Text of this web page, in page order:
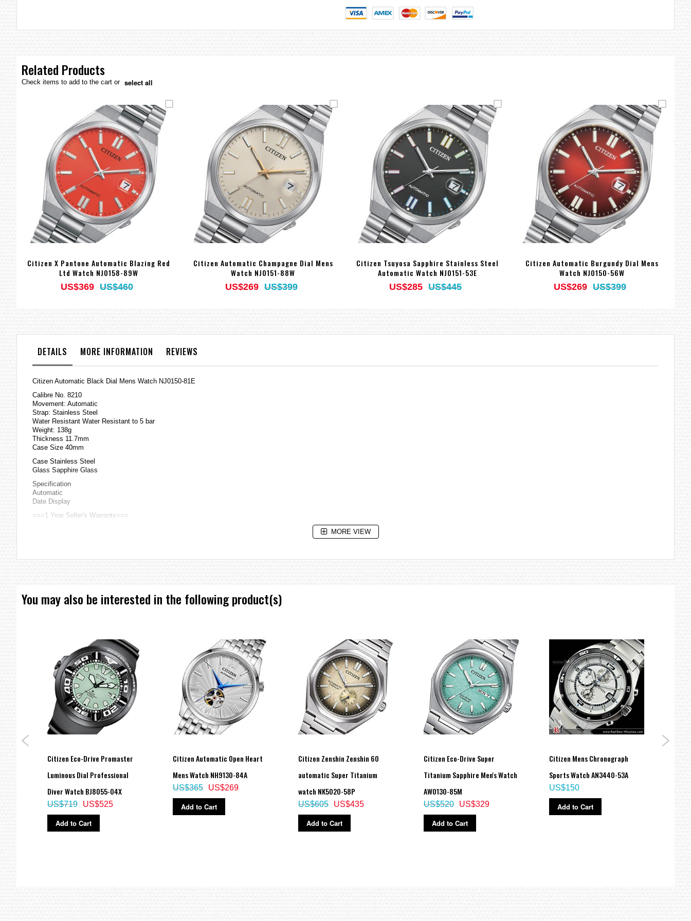
Related Products
Check items to add to the cart or select all
Citizen X Pantone Automatic Blazing Red
Ltd Watch NJ0158-89W
US$369 US$460
Citizen Automatic Champagne Dial Mens
Watch NJ0151-88W
US$269 US$399
Citizen Tsuyosa Sapphire Stainless Steel
Automatic Watch NJ0151-53E
US$285 US$445
Citizen Automatic Burgundy Dial Mens
Watch NJ0150-56W
US$269 US$399
DETAILS MORE INFORMATION REVIEWS
Citizen Automatic Black Dial Mens Watch NJ0150-81E
Calibre No. 8210
Movement: Automatic
Strap: Stainless Steel
Water Resistant Water Resistant to 5 bar
Weight: 138g
Thickness 11.7mm
Case Size 40mm
Case Stainless Steel
Glass Sapphire Glass
Specification
Automatic
Date Display
===1 Year Seller's Warranty===
MORE VIEW
You may also be interested in the following product(s)
Citizen Eco-Drive Promaster
Luminous Dial Professional
Diver Watch BJ8055-04X
US$525
US$719
Add to Cart
Citizen Automatic Open Heart
Mens Watch NH9130-84A
US$269
US$365
Add to Cart
Citizen Zenshin Zenshin 60
automatic Super Titanium
watch NK5020-58P
US$435
US$605
Add to Cart
Citizen Eco-Drive Super
Titanium Sapphire Men's Watch
AW0130-85M
US$329
US$520
Add to Cart
Citizen Mens Chronograph
Sports Watch AN3440-53A
US$150
Add to Cart